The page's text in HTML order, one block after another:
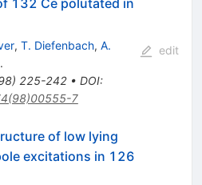
, T. Diefenbach, A.
) 225-242• DOI:
7
edit
of low lying
excitations in 126